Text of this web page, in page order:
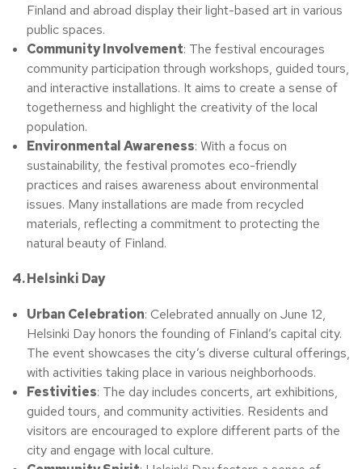
Finland and abroad display their light-based art in various
public spaces.
Community Involvement: The festival encourages
community participation through workshops, guided tours,
and interactive installations. It aims to create a sense of
togetherness and highlight the creativity of the local
population.
Environmental Awareness: With a focus on
sustainability, the festival promotes eco-friendly
practices and raises awareness about environmental
issues. Many installations are made from recycled
materials, reflecting a commitment to protecting the
natural beauty of Finland.
4. Helsinki Day
Urban Celebration: Celebrated annually on June 12,
Helsinki Day honors the founding of Finland’s capital city.
The event showcases the city’s diverse cultural offerings,
with activities taking place in various neighborhoods.
Festivities: The day includes concerts, art exhibitions,
guided tours, and community activities. Residents and
visitors are encouraged to explore different parts of the
city and engage with local culture.